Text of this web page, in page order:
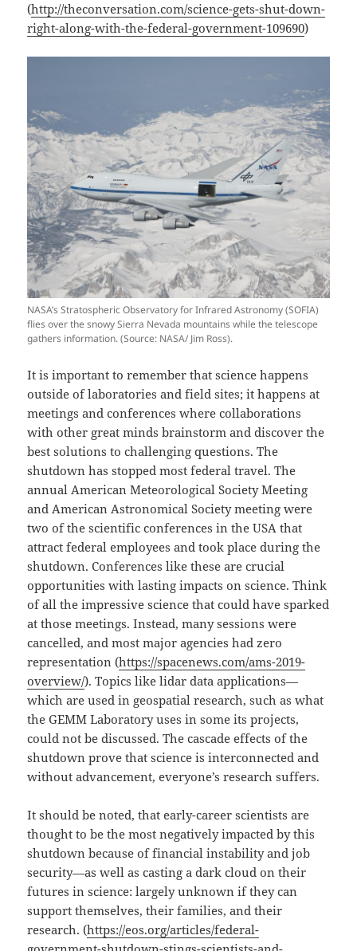
(http://theconversation.com/science-gets-shut-down-
right-along-with-the-federal-government-109690)
NASA’s Stratospheric Observatory for Infrared Astronomy (SOFIA)
flies over the snowy Sierra Nevada mountains while the telescope
gathers information. (Source: NASA/ Jim Ross).
It is important to remember that science happens
outside of laboratories and field sites; it happens at
meetings and conferences where collaborations
with other great minds brainstorm and discover the
best solutions to challenging questions. The
shutdown has stopped most federal travel. The
annual American Meteorological Society Meeting
and American Astronomical Society meeting were
two of the scientific conferences in the USA that
attract federal employees and took place during the
shutdown. Conferences like these are crucial
opportunities with lasting impacts on science. Think
of all the impressive science that could have sparked
at those meetings. Instead, many sessions were
cancelled, and most major agencies had zero
representation (https://spacenews.com/ams-2019-
overview/). Topics like lidar data applications—
which are used in geospatial research, such as what
the GEMM Laboratory uses in some its projects,
could not be discussed. The cascade effects of the
shutdown prove that science is interconnected and
without advancement, everyone’s research suffers.
It should be noted, that early-career scientists are
thought to be the most negatively impacted by this
shutdown because of financial instability and job
security—as well as casting a dark cloud on their
futures in science: largely unknown if they can
support themselves, their families, and their
research. (https://eos.org/articles/federal-